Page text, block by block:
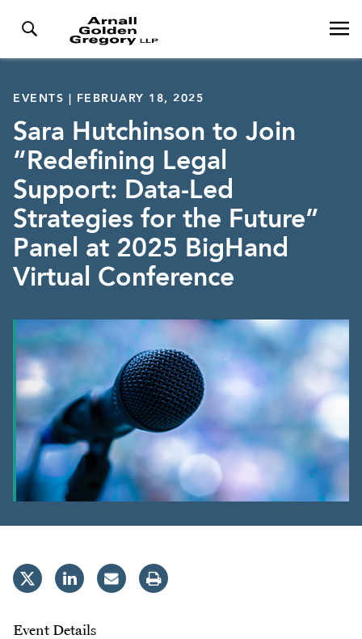
EVENTS | FEBRUARY 18, 2025
Sara Hutchinson to Join
“Redefining Legal
Support: Data-Led
Strategies for the Future”
Panel at 2025 BigHand
Virtual Conference
Event Details